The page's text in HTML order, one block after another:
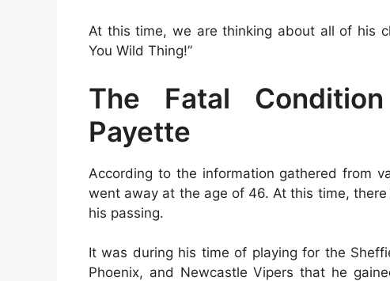
At this time, we are thinking about all of his
You Wild Thing!”
The Fatal
Payette
According to the information gathered from
went away at the age of 46. At this time,
his passing.
It was during his time of playing for the
Phoenix, and Newcastle Vipers that he